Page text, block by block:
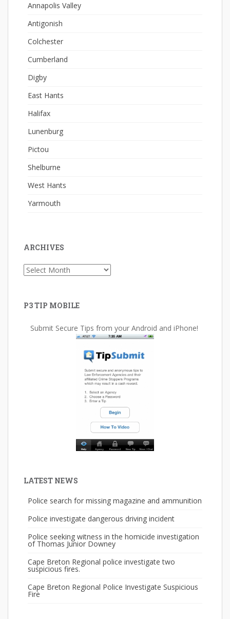
Annapolis Valley
Antigonish
Colchester
Cumberland
Digby
East Hants
Halifax
Lunenburg
Pictou
Shelburne
West Hants
Yarmouth
ARCHIVES
Archives
P3 TIP MOBILE
Submit Secure Tips from your Android and iPhone!
LATEST NEWS
Police search for missing magazine and ammunition
Police investigate dangerous driving incident
Police seeking witness in the homicide investigation
of Thomas Junior Downey
Cape Breton Regional police investigate two
suspicious fires.
Cape Breton Regional Police Investigate Suspicious
Fire